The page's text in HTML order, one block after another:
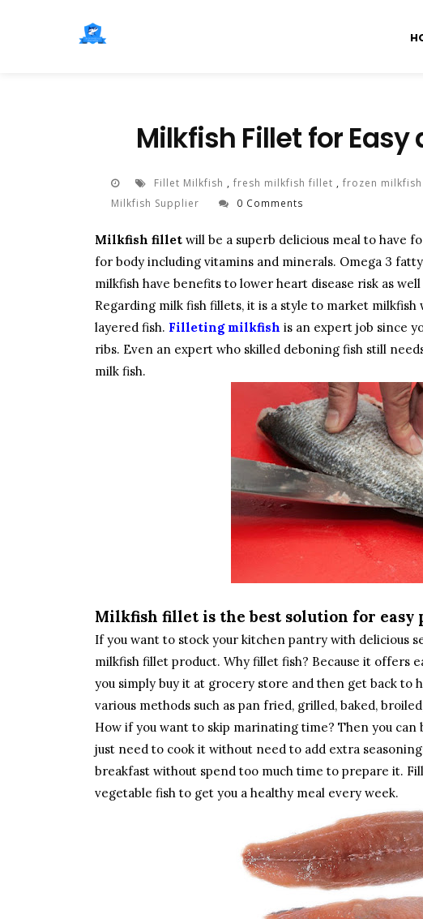
Milkfish Fillet for
Fillet Milkfish , fresh milkfish fillet , frozen
Milkfish Supplier
0 Comments
Milkfish fillet will be a superb delicious meal to have
for body including vitamins and minerals. Omega 3
milkfish have benefits to lower heart disease risk as
Regarding milk fish fillets, it is a style to market
layered fish. Filleting milkfish is an expert job since
ribs. Even an expert who skilled deboning fish still
milk fish.
Milkfish fillet is the best solution for easy
If you want to stock your kitchen pantry with delicious
milkfish fillet product. Why fillet fish? Because it offers
you simply buy it at grocery store and then get back to
various methods such as pan fried, grilled, baked,
How if you want to skip marinating time? Then you
just need to cook it without need to add extra
breakfast without spend too much time to prepare it.
vegetable fish to get you a healthy meal every week.